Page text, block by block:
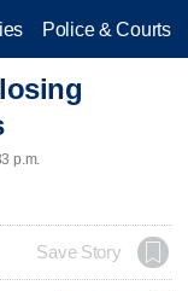
Police & Courts
p.m.
Save Story